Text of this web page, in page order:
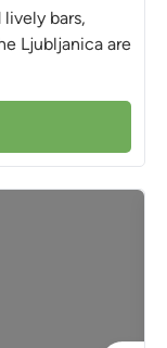
bars,
Ljubljanica are